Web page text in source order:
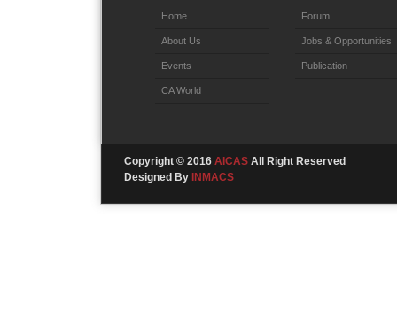
Home
About Us
Events
CA World
Forum
Jobs & Opportunities
Publication
Copyright © 2016 AICAS All Right Reserved
Designed By INMACS